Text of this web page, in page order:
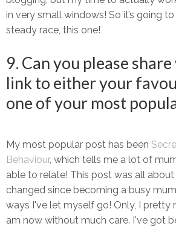
in very small windows! So it’s going
steady race, this one!
9. Can you please
link to either your
one of your most
My most popular post has been
Behaviour, which tells me a lot of
able to relate! This post was all
changed since becoming a busy
ways I've let myself go! Only, I pretty
am now without much care. I've got